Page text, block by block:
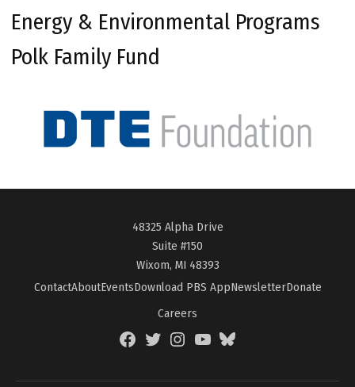
Energy & Environmental Programs
Polk Family Fund
48325 Alpha Drive
Suite #150
Wixom, MI 48393
ContactAboutEventsDownload PBS AppNewsletterDonate
Careers
FacebookTwitterInstagramYouTubeBlueSky